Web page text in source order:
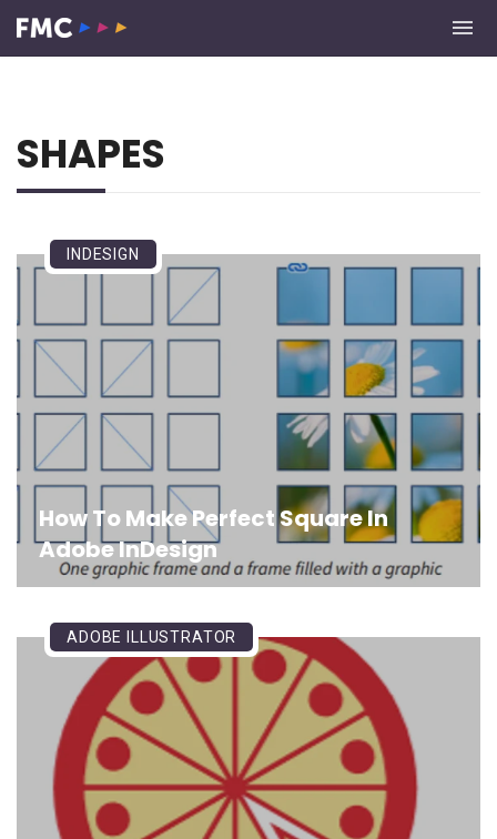
SHAPES
How To Make Perfect Square In
Adobe InDesign
INDESIGN
ADOBE ILLUSTRATOR